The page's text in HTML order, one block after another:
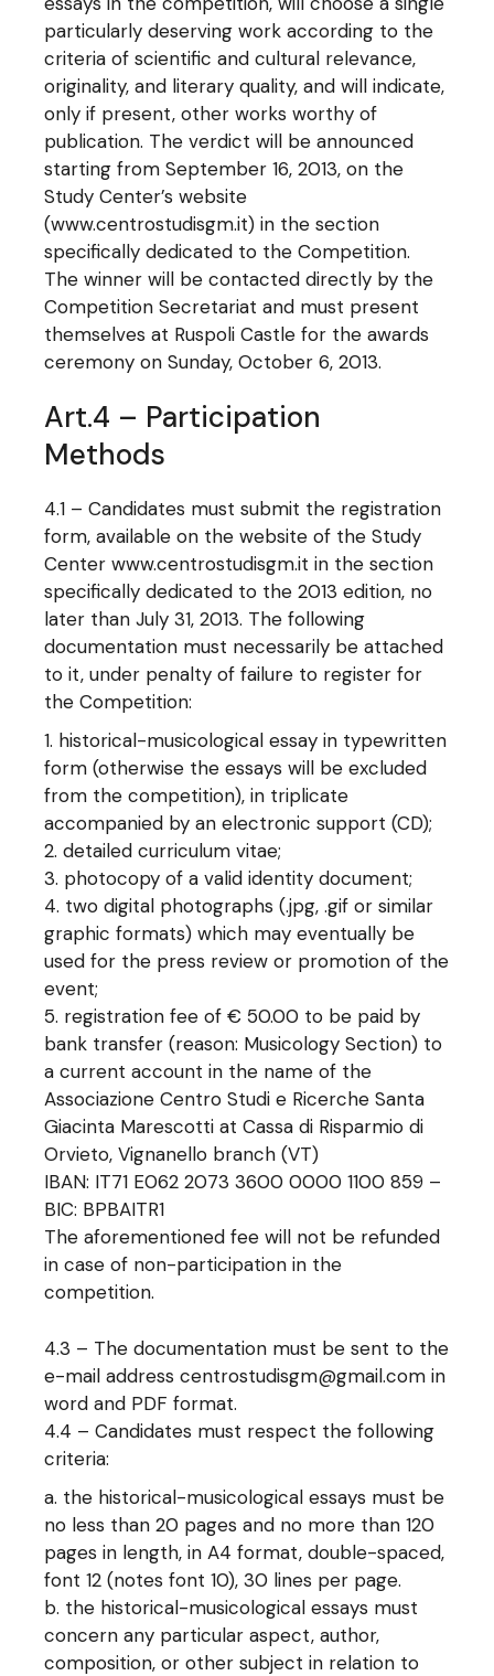
particularly deserving work according to the
criteria of scientific and cultural relevance,
originality, and literary quality, and will indicate,
only if present, other works worthy of
publication. The verdict will be announced
starting from September 16, 2013, on the
Study Center’s website
(www.centrostudisgm.it) in the section
specifically dedicated to the Competition.
The winner will be contacted directly by the
Competition Secretariat and must present
themselves at Ruspoli Castle for the awards
ceremony on Sunday, October 6, 2013.
Art.4 – Participation
Methods
4.1 – Candidates must submit the registration
form, available on the website of the Study
Center www.centrostudisgm.it in the section
specifically dedicated to the 2013 edition, no
later than July 31, 2013. The following
documentation must necessarily be attached
to it, under penalty of failure to register for
the Competition:
historical-musicological essay in typewritten
form (otherwise the essays will be excluded
from the competition), in triplicate
accompanied by an electronic support (CD);
detailed curriculum vitae;
photocopy of a valid identity document;
two digital photographs (.jpg, .gif or similar
graphic formats) which may eventually be
used for the press review or promotion of the
event;
registration fee of € 50.00 to be paid by
bank transfer (reason: Musicology Section) to
a current account in the name of the
Associazione Centro Studi e Ricerche Santa
Giacinta Marescotti at Cassa di Risparmio di
Orvieto, Vignanello branch (VT)
IBAN: IT71 E062 2073 3600 0000 1100 859 –
BIC: BPBAITR1
The aforementioned fee will not be refunded
in case of non-participation in the
competition.
4.3 – The documentation must be sent to the
e-mail address centrostudisgm@gmail.com in
word and PDF format.
4.4 – Candidates must respect the following
criteria:
the historical-musicological essays must be
no less than 20 pages and no more than 120
pages in length, in A4 format, double-spaced,
font 12 (notes font 10), 30 lines per page.
the historical-musicological essays must
concern any particular aspect, author,
composition, or other subject in relation to